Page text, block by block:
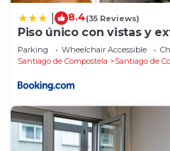
8.4(35 Reviews)
Piso único con vistas y
Catedral
Parking Wheelchair Accessible
Santiago de Compostela
Santiago de